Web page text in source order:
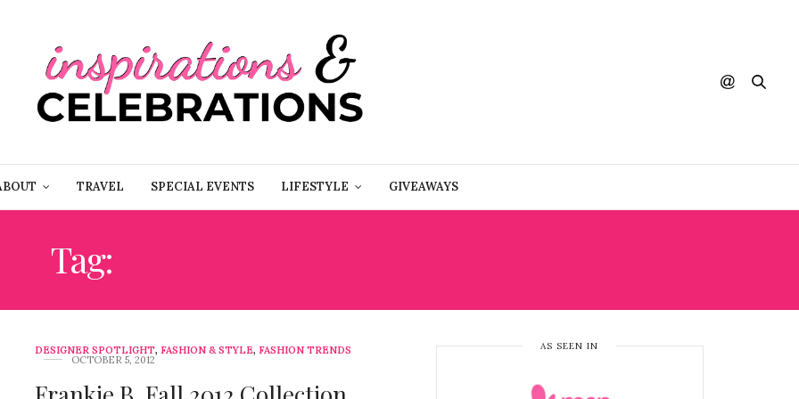
TRAVEL SPECIAL EVENTS LIFESTYLE GIVEAWAYS
Tag:
DESIGNER SPOTLIGHT, FASHION & STYLE, FASHION TRENDS
OCTOBER 5, 2012
AS SEEN IN